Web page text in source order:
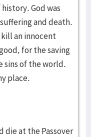
God was
and death.
an innocent
for the saving
sins of the world.
place.
die at the Passover